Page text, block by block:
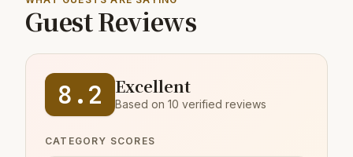
Guest Reviews
8.2 Excellent
Based on 10 verified reviews
CATEGORY SCORES